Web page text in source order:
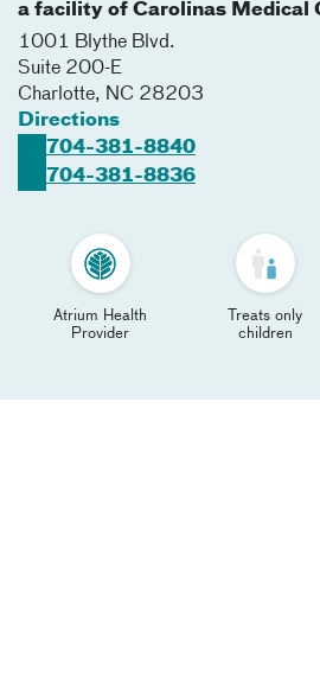
a facility of Carolinas Medical
1001 Blythe Blvd.
Suite 200-E
Charlotte, NC 28203
Directions
704-381-8840
704-381-8836
Atrium Health
Provider
Treats only
children